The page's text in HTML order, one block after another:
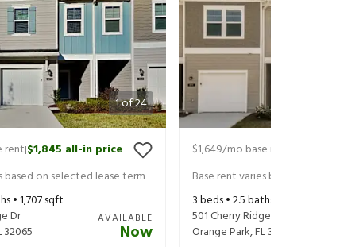
1of24
rent|$1,845 all-in price
based on selected lease term
•1,707sqft
Dr
32065
AVAILABLE
Now
$1,649/mo base rent
Base rent varies based on selected
3beds •2.5baths •
501 Cherry Ridge Dr
Orange Park,FL32065